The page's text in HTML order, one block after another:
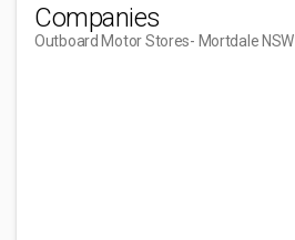
Companies
Outboard Motor Stores- Mortdale NSW